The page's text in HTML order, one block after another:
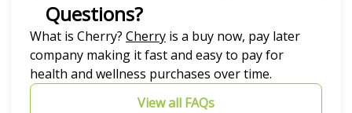
Questions?
What is Cherry? Cherry(opens in new tab)
is a buy now, pay later
company making it fast and easy to pay for
health and wellness purchases over time.
View all FAQs